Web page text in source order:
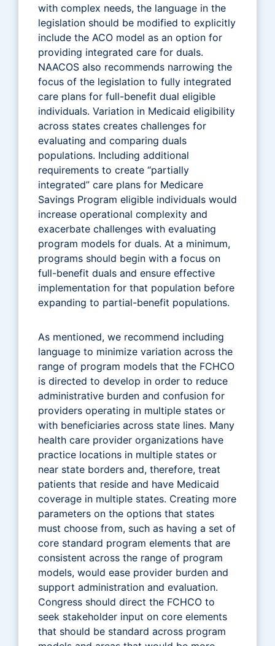
with complex needs, the language in the
legislation should be modified to explicitly
include the ACO model as an option for
providing integrated care for duals.
NAACOS also recommends narrowing the
focus of the legislation to fully integrated
care plans for full-benefit dual eligible
individuals. Variation in Medicaid eligibility
across states creates challenges for
evaluating and comparing duals
populations. Including additional
requirements to create “partially
integrated” care plans for Medicare
Savings Program eligible individuals would
increase operational complexity and
exacerbate challenges with evaluating
program models for duals. At a minimum,
programs should begin with a focus on
full-benefit duals and ensure effective
implementation for that population before
expanding to partial-benefit populations.
As mentioned, we recommend including
language to minimize variation across the
range of program models that the FCHCO
is directed to develop in order to reduce
administrative burden and confusion for
providers operating in multiple states or
with beneficiaries across state lines. Many
health care provider organizations have
practice locations in multiple states or
near state borders and, therefore, treat
patients that reside and have Medicaid
coverage in multiple states. Creating more
parameters on the options that states
must choose from, such as having a set of
core standard program elements that are
consistent across the range of program
models, would ease provider burden and
support administration and evaluation.
Congress should direct the FCHCO to
seek stakeholder input on core elements
that should be standard across program